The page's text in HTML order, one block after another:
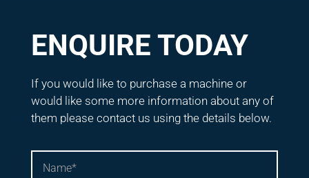
ENQUIRE TODAY
If you would like to purchase a machine or
would like some more information about any of
them please contact us using the details below.